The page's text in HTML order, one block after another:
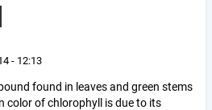
- 12:13
found in leaves and green stems
color of chlorophyll is due to its